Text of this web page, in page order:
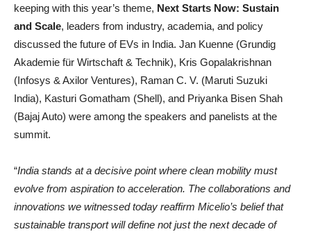
keeping with this year’s theme, Next Starts Now: Sustain
and Scale, leaders from industry, academia, and policy
discussed the future of EVs in India. Jan Kuenne (Grundig
Akademie für Wirtschaft & Technik), Kris Gopalakrishnan
(Infosys & Axilor Ventures), Raman C. V. (Maruti Suzuki
India), Kasturi Gomatham (Shell), and Priyanka Bisen Shah
(Bajaj Auto) were among the speakers and panelists at the
summit.
“India stands at a decisive point where clean mobility must
evolve from aspiration to acceleration. The collaborations and
innovations we witnessed today reaffirm Micelio’s belief that
sustainable transport will define not just the next decade of